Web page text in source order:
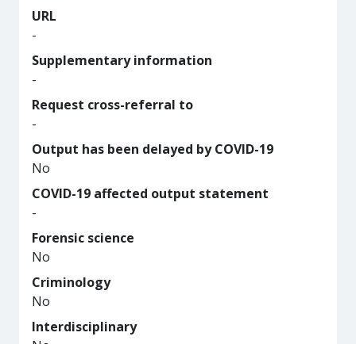
URL
-
Supplementary information
-
Request cross-referral to
-
Output has been delayed by COVID-19
No
COVID-19 affected output statement
-
Forensic science
No
Criminology
No
Interdisciplinary